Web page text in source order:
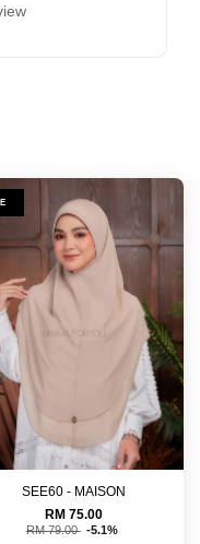
SEE60 - MAISON
RM 75.00
RM 79.00 -5.1%